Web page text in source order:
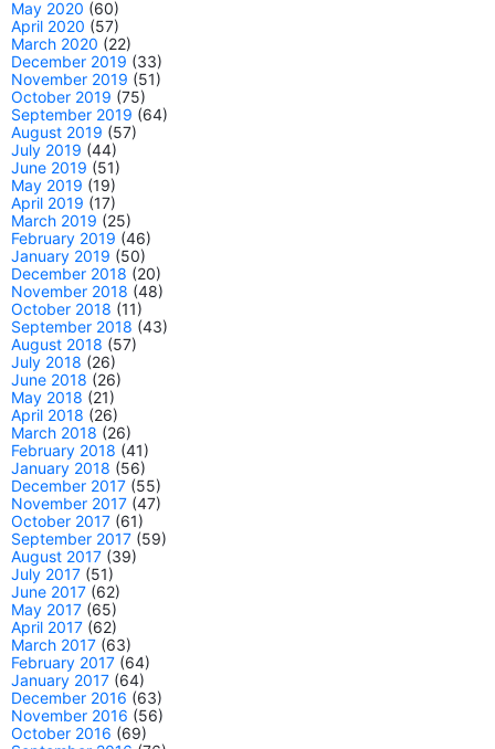
May 2020 (60)
April 2020 (57)
March 2020 (22)
December 2019 (33)
November 2019 (51)
October 2019 (75)
September 2019 (64)
August 2019 (57)
July 2019 (44)
June 2019 (51)
May 2019 (19)
April 2019 (17)
March 2019 (25)
February 2019 (46)
January 2019 (50)
December 2018 (20)
November 2018 (48)
October 2018 (11)
September 2018 (43)
August 2018 (57)
July 2018 (26)
June 2018 (26)
May 2018 (21)
April 2018 (26)
March 2018 (26)
February 2018 (41)
January 2018 (56)
December 2017 (55)
November 2017 (47)
October 2017 (61)
September 2017 (59)
August 2017 (39)
July 2017 (51)
June 2017 (62)
May 2017 (65)
April 2017 (62)
March 2017 (63)
February 2017 (64)
January 2017 (64)
December 2016 (63)
November 2016 (56)
October 2016 (69)